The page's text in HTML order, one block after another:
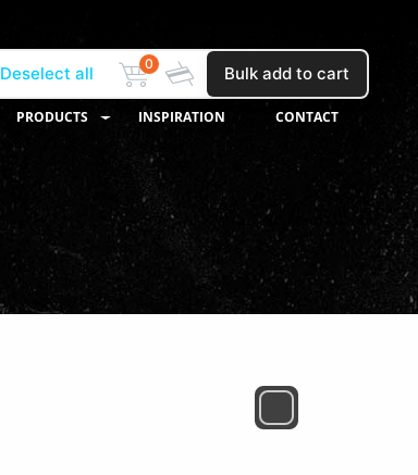
PRODUCTS INSPIRATION CONTACT
Deselect all 0 Bulk add to cart